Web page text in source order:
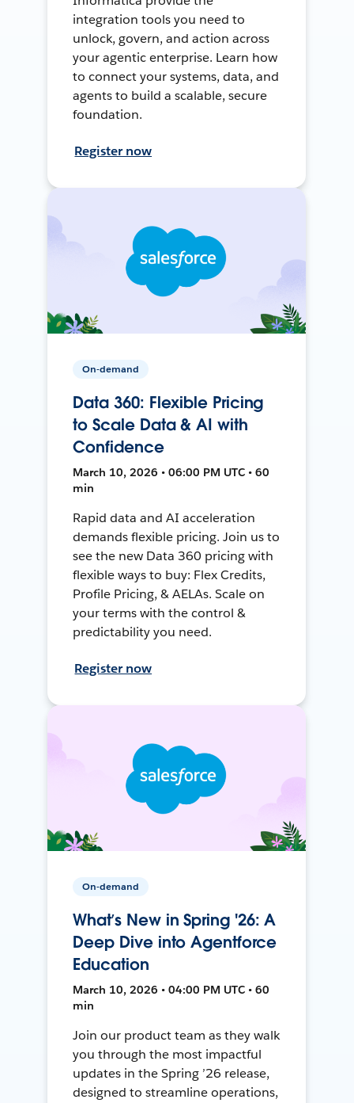
integration tools you need to
unlock, govern, and action across
your agentic enterprise. Learn how
to connect your systems, data, and
agents to build a scalable, secure
foundation.
Register now
On-demand
Data 360: Flexible Pricing
to Scale Data & AI with
Confidence
March 10, 2026 • 06:00 PM UTC • 60
min
Rapid data and AI acceleration
demands flexible pricing. Join us to
see the new Data 360 pricing with
flexible ways to buy: Flex Credits,
Profile Pricing, & AELAs. Scale on
your terms with the control &
predictability you need.
Register now
On-demand
What’s New in Spring '26: A
Deep Dive into Agentforce
Education
March 10, 2026 • 04:00 PM UTC • 60
min
Join our product team as they walk
you through the most impactful
updates in the Spring ’26 release,
designed to streamline operations,